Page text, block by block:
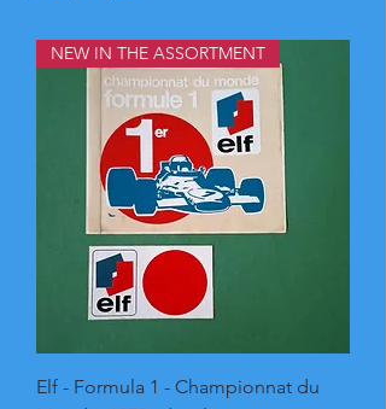
NEW IN THE ASSORTMENT
Elf - Formula 1 - Championnat du